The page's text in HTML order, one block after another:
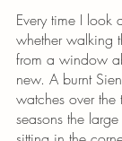
Every time I look
whether walking
from a window
new. A burnt
watches over the
seasons the